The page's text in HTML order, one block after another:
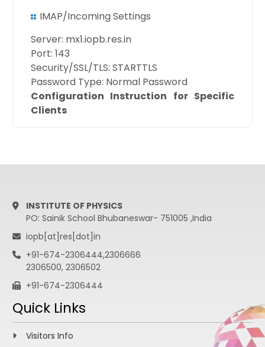
IMAP/Incoming Settings
Server: mx1.iopb.res.in
Port: 143
Security/SSL/TLS: STARTTLS
Password Type: Normal Password
Configuration Instruction for Specific
Clients
INSTITUTE OF PHYSICS
PO: Sainik School Bhubaneswar- 751005 ,India
iopb[at]res[dot]in
+91-674-2306444,2306666
2306500, 2306502
+91-674-2306444
Quick Links
Visitors Info